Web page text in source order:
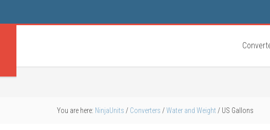
You are here: NinjaUnits / Converters / Water and Weight /US Gallons